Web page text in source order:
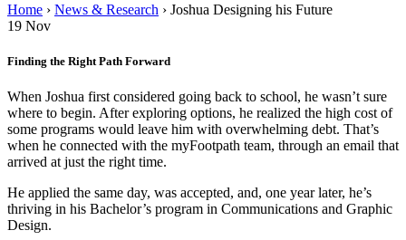
Home › News & Research › Joshua Designing his Future
19 Nov
Finding the Right Path Forward
When Joshua first considered going back to school, he wasn’t sure
where to begin. After exploring options, he realized the high cost of
some programs would leave him with overwhelming debt. That’s
when he connected with the myFootpath team, through an email that
arrived at just the right time.
He applied the same day, was accepted, and, one year later, he’s
thriving in his Bachelor’s program in Communications and Graphic
Design.